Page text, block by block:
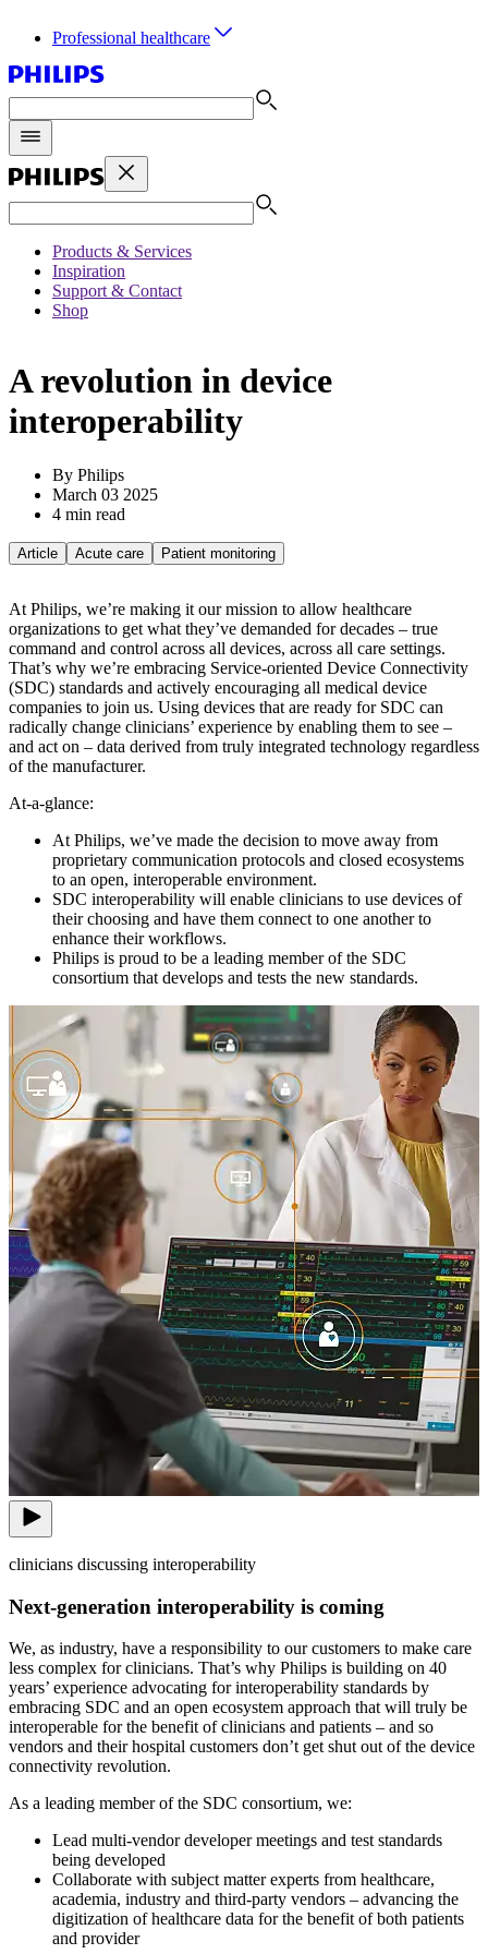
Professional healthcare
Products & Services
Inspiration
Support & Contact
Shop
A revolution in device
interoperability
By Philips
March 03 2025
4 min read
Article Acute care Patient monitoring
At Philips, we’re making it our mission to allow healthcare
organizations to get what they’ve demanded for decades – true
command and control across all devices, across all care settings.
That’s why we’re embracing Service-oriented Device Connectivity
(SDC) standards and actively encouraging all medical device
companies to join us. Using devices that are ready for SDC can
radically change clinicians’ experience by enabling them to see –
and act on – data derived from truly integrated technology regardless
of the manufacturer.
At-a-glance:
At Philips, we’ve made the decision to move away from
proprietary communication protocols and closed ecosystems
to an open, interoperable environment.
SDC interoperability will enable clinicians to use devices of
their choosing and have them connect to one another to
enhance their workflows.
Philips is proud to be a leading member of the SDC
consortium that develops and tests the new standards.
clinicians discussing interoperability
Next-generation interoperability is coming
We, as industry, have a responsibility to our customers to make care
less complex for clinicians. That’s why Philips is building on 40
years’ experience advocating for interoperability standards by
embracing SDC and an open ecosystem approach that will truly be
interoperable for the benefit of clinicians and patients – and so
vendors and their hospital customers don’t get shut out of the device
connectivity revolution.
As a leading member of the SDC consortium, we:
Lead multi-vendor developer meetings and test standards
being developed
Collaborate with subject matter experts from healthcare,
academia, industry and third-party vendors – advancing the
digitization of healthcare data for the benefit of both patients
and provider